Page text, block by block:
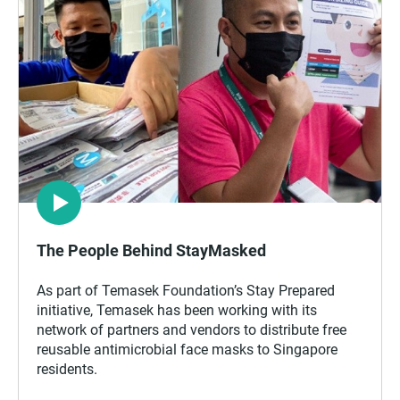
The People Behind StayMasked
As part of Temasek Foundation’s Stay Prepared
initiative, Temasek has been working with its
network of partners and vendors to distribute free
reusable antimicrobial face masks to Singapore
residents.